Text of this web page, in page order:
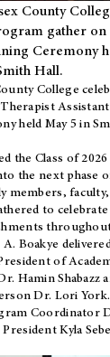
County
gather
Ceremony
Hall.
College
Therapist
held May 5 in
the Class of
the next phase
members,
to celebrate
Boakye
of
Hamin Shabazz
Dr. Lori York.
Coordinator
Kyla